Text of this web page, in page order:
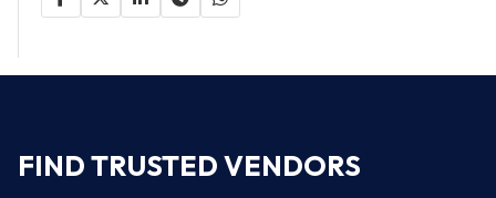
FIND TRUSTED VENDORS